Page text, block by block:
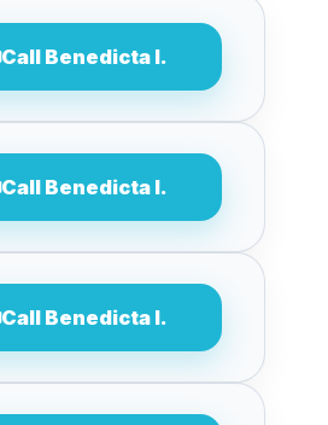
Call Benedicta I.
Call Benedicta I.
Call Benedicta I.